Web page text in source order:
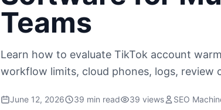
Teams
Learn how to evaluate TikTok account
workflow limits, cloud phones, logs, review
June 12, 2026 39 min read 39 views SEO